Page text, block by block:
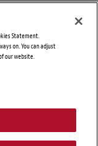
Statement.
on. You can adjust
our website.